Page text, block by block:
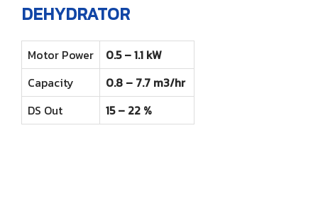
DEHYDRATOR
Motor Power
0.5 – 1.1 kW
Capacity
0.8 – 7.7 m3/hr
DS Out
15 – 22 %